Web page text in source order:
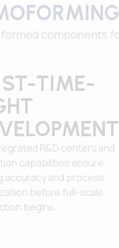
components
TIME-
R&D centers and
capabilities ensure
accuracy and process
before full-scale
begins.